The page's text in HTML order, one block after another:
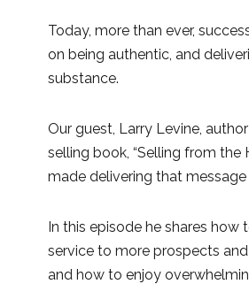
Today, more than ever,
on being authentic, and
substance.
Our guest, Larry Levine,
selling book, “Selling from the
made delivering that message
In this episode he shares how
service to more prospects
and how to enjoy